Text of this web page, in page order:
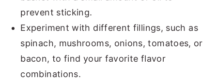
prevent sticking.
Experiment with different fillings, such as
spinach, mushrooms, onions, tomatoes, or
bacon, to find your favorite flavor
combinations.